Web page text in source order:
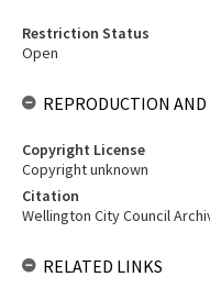
Restriction Status
Open
REPRODUCTION AND
Copyright License
Copyright unknown
Citation
Wellington City Council
RELATED LINKS